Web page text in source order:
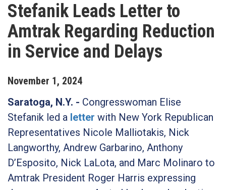
Stefanik Leads Letter to
Amtrak Regarding Reduction
in Service and Delays
November 1, 2024
Saratoga, N.Y. - Congresswoman Elise
Stefanik led a letter with New York Republican
Representatives Nicole Malliotakis, Nick
Langworthy, Andrew Garbarino, Anthony
D’Esposito, Nick LaLota, and Marc Molinaro to
Amtrak President Roger Harris expressing